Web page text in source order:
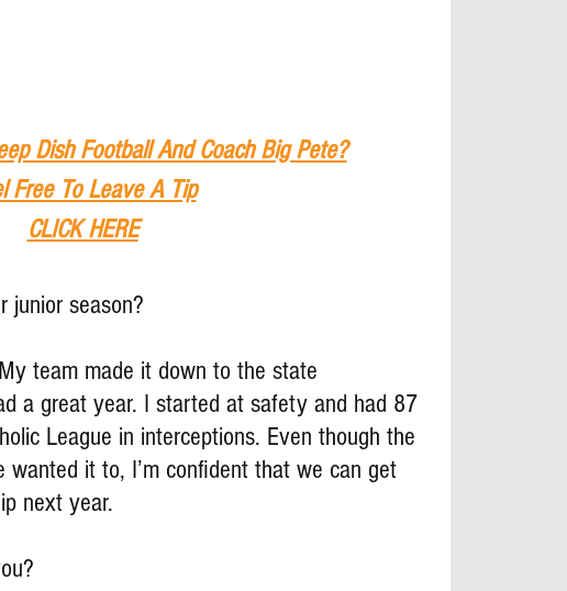
Dish Football And Coach Big Pete?
Free To Leave A Tip
CLICK HERE
junior season?
team made it down to the state
a great year. I started at safety and had 87
League in interceptions. Even though the
wanted it to, I’m confident that we can get
next year.